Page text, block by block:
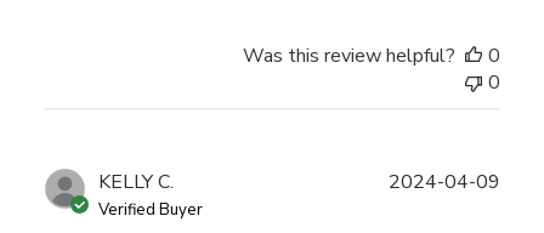
Was this review helpful?
0
0
KELLY C.
Verified Buyer
2024-04-09